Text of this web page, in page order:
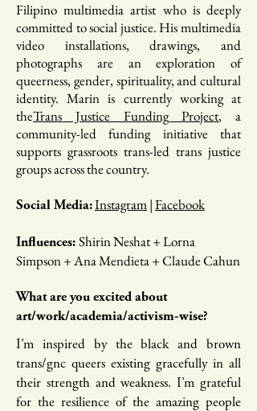
Filipino multimedia artist who is deeply
committed to social justice. His multimedia
video installations, drawings, and
photographs are an exploration of
queerness, gender, spirituality, and cultural
identity. Marin is currently working at
theTrans Justice Funding Project, a
community-led funding initiative that
supports grassroots trans-led trans justice
groups across the country.
Social Media:Instagram|Facebook
Influences: Shirin Neshat + Lorna
Simpson + Ana Mendieta + Claude Cahun
What are you excited about
art/work/academia/activism-wise?
I’m inspired by the black and brown
trans/gnc queers existing gracefully ​in all
their strength and weakness. I’m grateful
for the resilience of the ​amazing people